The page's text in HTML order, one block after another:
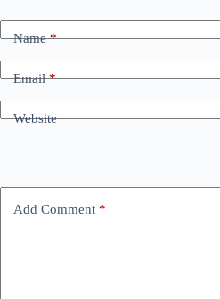
Name*
Email*
Website
Add Comment *